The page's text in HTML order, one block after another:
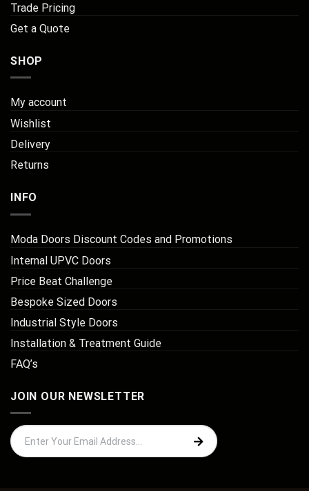
Trade Pricing
Get a Quote
SHOP
My account
Wishlist
Delivery
Returns
INFO
Moda Doors Discount Codes and Promotions
Internal UPVC Doors
Price Beat Challenge
Bespoke Sized Doors
Industrial Style Doors
Installation & Treatment Guide
FAQ’s
JOIN OUR NEWSLETTER